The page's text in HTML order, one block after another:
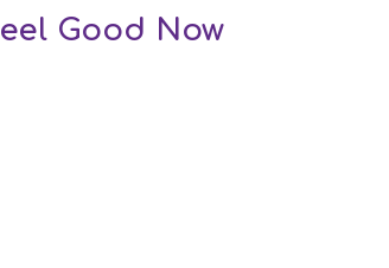
Good Now